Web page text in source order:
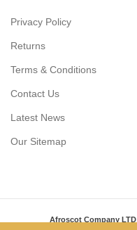
Privacy Policy
Returns
Terms & Conditions
Contact Us
Latest News
Our Sitemap
Afroscot Company LTD